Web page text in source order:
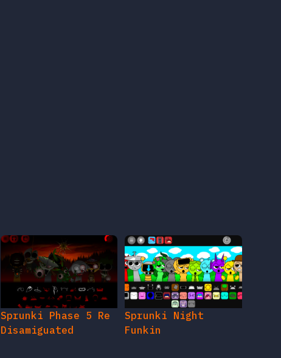
Sprunki Phase 5 Re
Disamiguated
Sprunki Night
Funkin